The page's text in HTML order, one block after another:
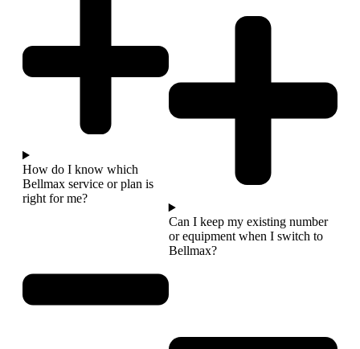
How do I know which
Bellmax service or plan is
right for me?
Can I keep my existing number
or equipment when I switch to
Bellmax?